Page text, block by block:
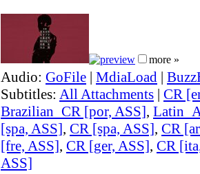
more »
Audio: GoFile | MdiaLoad |
Subtitles: All Attachments | CR
Brazilian_CR [por, ASS],
[spa, ASS], CR [spa, ASS], CR
[fre, ASS], CR [ger, ASS], CR
ASS]